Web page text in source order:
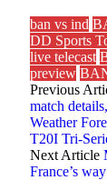
ban vs ind
DD Sports
live telecast
preview
Previous
match
Weather
T20I Tri-
Next Article
France’s